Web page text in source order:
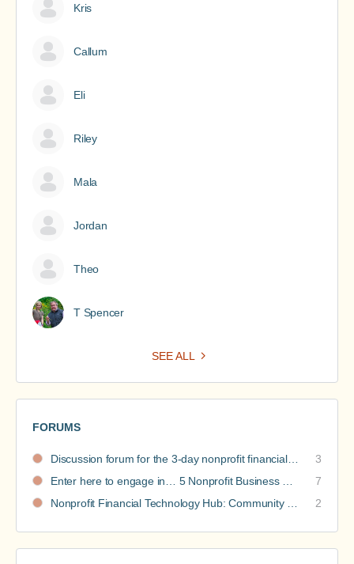
Kris
Callum
Eli
Riley
Mala
Jordan
Theo
T Spencer
SEE ALL
FORUMS
Discussion forum for the 3-day nonprofit financial intensive
3
Enter here to engage in… 5 Nonprofit Business Models Revealed discussions
7
Nonprofit Financial Technology Hub: Community Recommendations
2